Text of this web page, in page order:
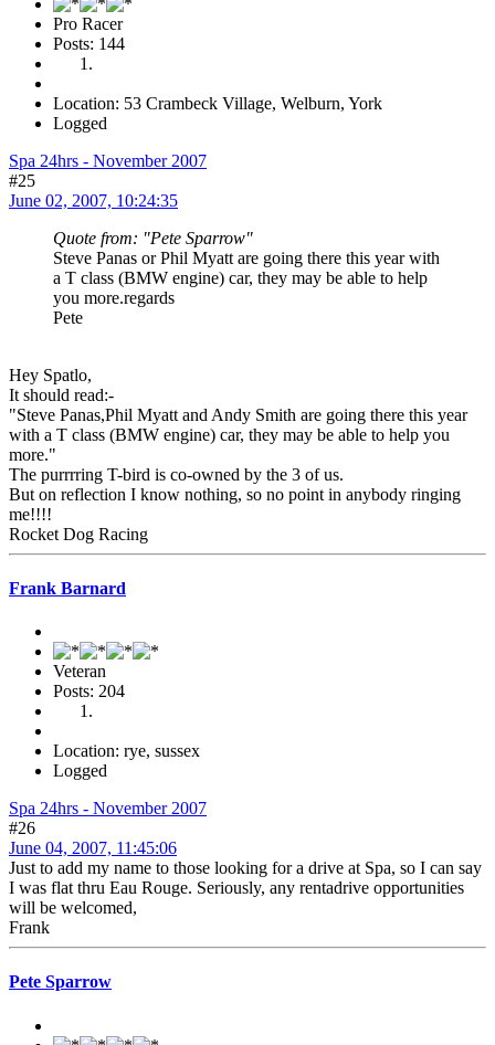
Pro Racer
Posts: 144
Location: 53 Crambeck Village, Welburn, York
Logged
Spa 24hrs - November 2007
#25
June 02, 2007, 10:24:35
Quote from: "Pete Sparrow"
Steve Panas or Phil Myatt are going there this year with
a T class (BMW engine) car, they may be able to help
you more.regards
Pete
Hey Spatlo,
It should read:-
"Steve Panas,Phil Myatt and Andy Smith are going there this year
with a T class (BMW engine) car, they may be able to help you
more."
The purrrring T-bird is co-owned by the 3 of us.
But on reflection I know nothing, so no point in anybody ringing
me!!!!
Rocket Dog Racing
Frank Barnard
Veteran
Posts: 204
Location: rye, sussex
Logged
Spa 24hrs - November 2007
#26
June 04, 2007, 11:45:06
Just to add my name to those looking for a drive at Spa, so I can say
I was flat thru Eau Rouge. Seriously, any rentadrive opportunities
will be welcomed,
Frank
Pete Sparrow